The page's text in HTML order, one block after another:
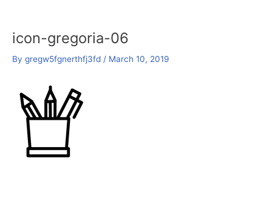
icon-gregoria-06
By gregw5fgnerthfj3fd / March 10, 2019